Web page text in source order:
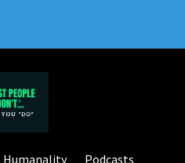
Humanality
Podcasts